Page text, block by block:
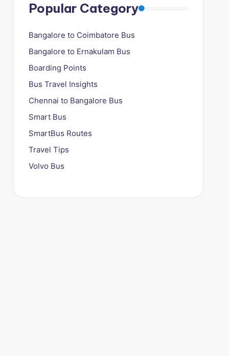
Popular Category
Bangalore to Coimbatore Bus
Bangalore to Ernakulam Bus
Boarding Points
Bus Travel Insights
Chennai to Bangalore Bus
Smart Bus
SmartBus Routes
Travel Tips
Volvo Bus